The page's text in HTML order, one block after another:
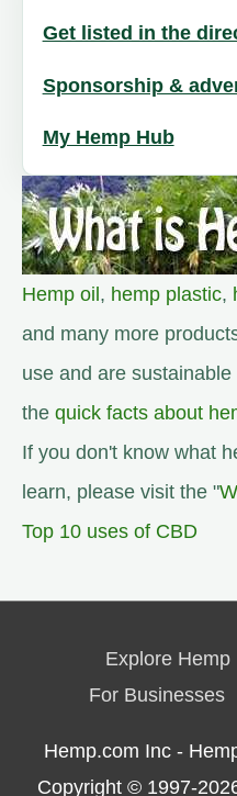
Get listed in the
Sponsorship &
My Hemp Hub
Hemp oil , hemp plastic,
and many more
use and are
the quick facts about
If you don't know what
learn, please visit the "
Top 10 uses of CBD
Explore Hemp
For Businesses
Hemp.com Inc -
Copyright © 1997-